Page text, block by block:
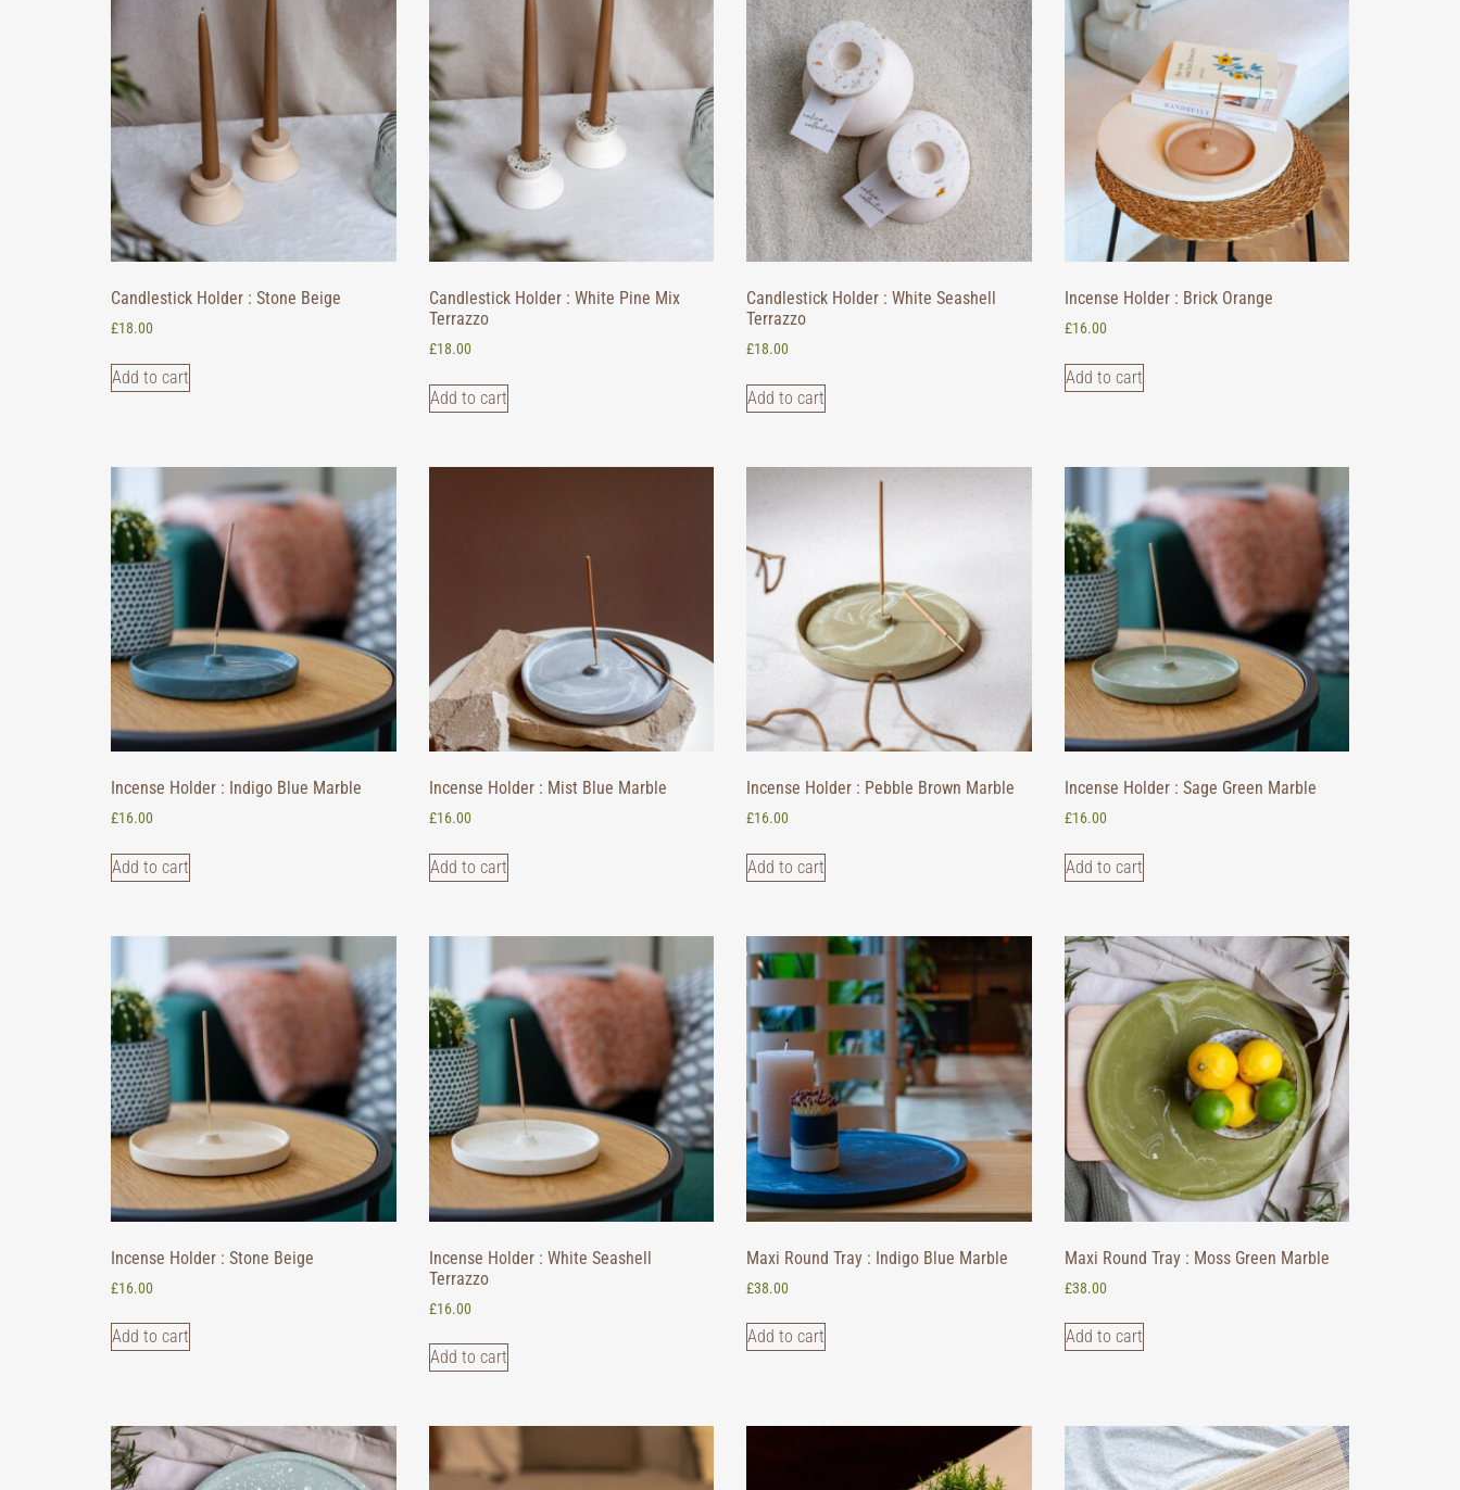
Candlestick Holder : Stone Beige
£18.00
Add to cart
Candlestick Holder : White Pine Mix
Terrazzo
£18.00
Add to cart
Candlestick Holder : White Seashell
Terrazzo
£18.00
Add to cart
Incense Holder : Brick Orange
£16.00
Add to cart
Incense Holder : Indigo Blue Marble
£16.00
Add to cart
Incense Holder : Mist Blue Marble
£16.00
Add to cart
Incense Holder : Pebble Brown Marble
£16.00
Add to cart
Incense Holder : Sage Green Marble
£16.00
Add to cart
Incense Holder : Stone Beige
£16.00
Add to cart
Incense Holder : White Seashell
Terrazzo
£16.00
Add to cart
Maxi Round Tray : Indigo Blue Marble
£38.00
Add to cart
Maxi Round Tray : Moss Green Marble
£38.00
Add to cart